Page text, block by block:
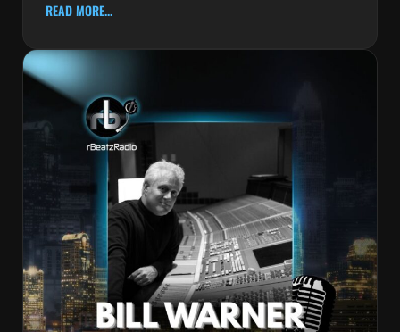
READ MORE...